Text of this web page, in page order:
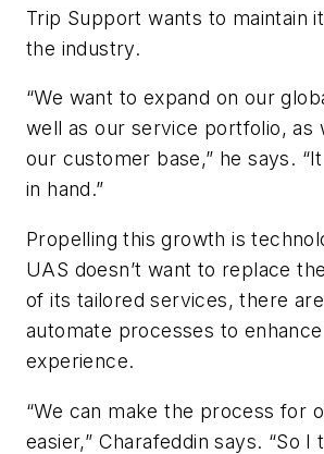
Trip Support wants to maintain
the industry.
“We want to expand on our
well as our service portfolio, as
our customer base,” he says.
in hand.”
Propelling this growth is
UAS doesn’t want to replace
of its tailored services, there
automate processes to
experience.
“We can make the process for
easier,” Charafeddin says. “So